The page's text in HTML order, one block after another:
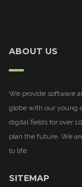
ABOUT US
We provide software
globe with our young
digital fields for over
plan the future. We
to life.
SITEMAP